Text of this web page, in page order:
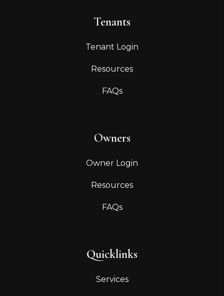
Tenants
Tenant Login
Resources
FAQs
Owners
Owner Login
Resources
FAQs
Quicklinks
Services